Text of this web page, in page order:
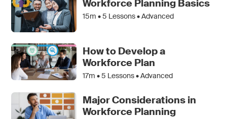
Workforce Planning Basics
15m •5 Lessons • Advanced
How to Develop a
Workforce Plan
17m •5 Lessons • Advanced
Major Considerations in
Workforce Planning